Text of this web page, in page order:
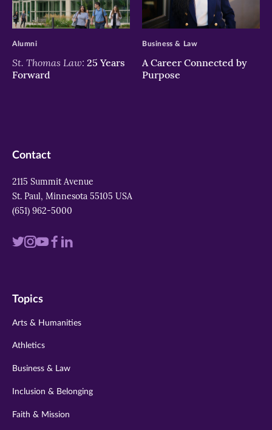
>
St. Thomas Law: 25 Years
Forward
Alumni
>
A Career Connected by
Purpose
Business & Law
Contact
2115 Summit Avenue
St. Paul, Minnesota 55105 USA
(651) 962-5000
Visit
twitter
Visit
instagram
VisitVisit
Visit
Topics
Arts & Humanities
Athletics
Business & Law
Inclusion & Belonging
Faith & Mission